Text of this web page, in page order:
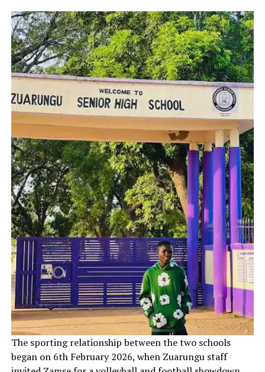
‎The sporting relationship between the two schools
began on 6th February 2026, when Zuarungu staff